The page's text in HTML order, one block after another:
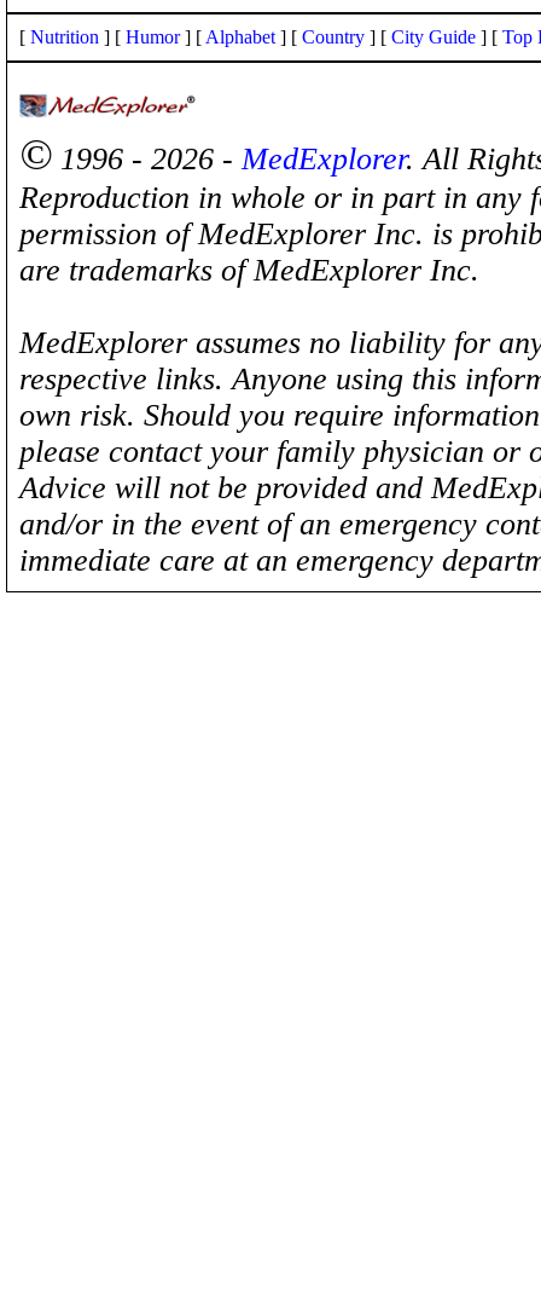
[ Nutrition ] [ Humor] [ Alphabet ] [ Country ] [ City Guide ] [ Top
© 1996 - 2026 -MedExplorer. All
Reproduction in whole or in part in any
permission of MedExplorer Inc. is
are trademarks of MedExplorer Inc.
MedExplorer assumes no liability for
respective links. Anyone using this
own risk. Should you require
please contact your family physician
Advice will not be provided and
and/or in the event of an emergency
immediate care at an emergency